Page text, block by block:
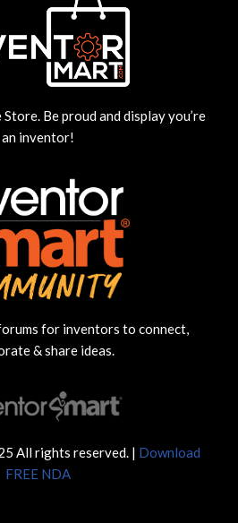
Be proud and display you’re
an inventor!
for inventors to connect,
& share ideas.
All rights reserved. | Download
FREE NDA